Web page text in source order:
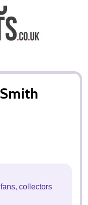
collectors